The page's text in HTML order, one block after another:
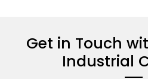
Get in Touch
Industrial